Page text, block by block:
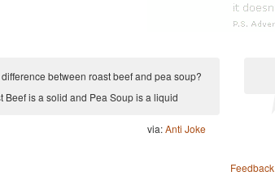
between roast beef and pea soup?
Beef is a solid and Pea Soup is a liquid
via:Anti Joke
Feedback